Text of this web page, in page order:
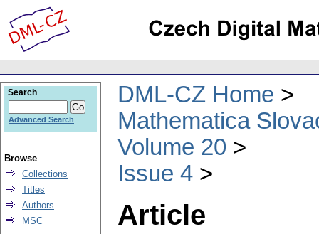
DML-CZ Home
Mathematica
Volume 20
Issue 4
Article
Search
Advanced Search
Browse
Collections
Titles
Authors
MSC